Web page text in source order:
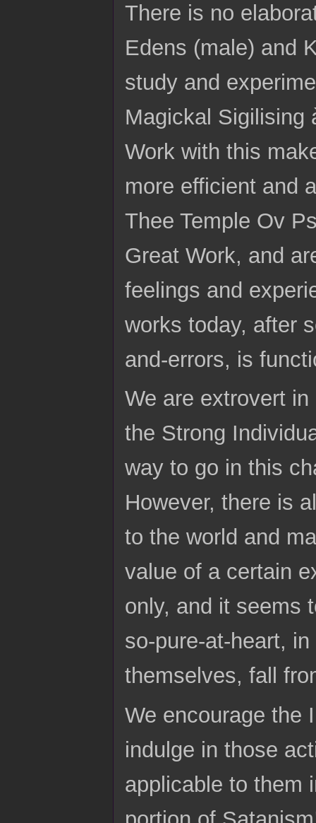
There is no
Edens (male) and
study and
Magickal Sigilising
Work with this
more efficient and
Thee Temple Ov
Great Work, and
feelings and
works today, after
and-errors, is
We are extrovert
the Strong
way to go in this
However, there is
to the world and
value of a certain
only, and it seems
so-pure-at-heart,
themselves, fall
We encourage the
indulge in those
applicable to them